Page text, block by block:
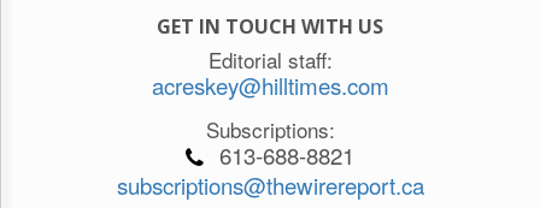
GET IN TOUCH WITH US
Editorial staff:
acreskey@hilltimes.com
Subscriptions:
613-688-8821
subscriptions@thewirereport.ca